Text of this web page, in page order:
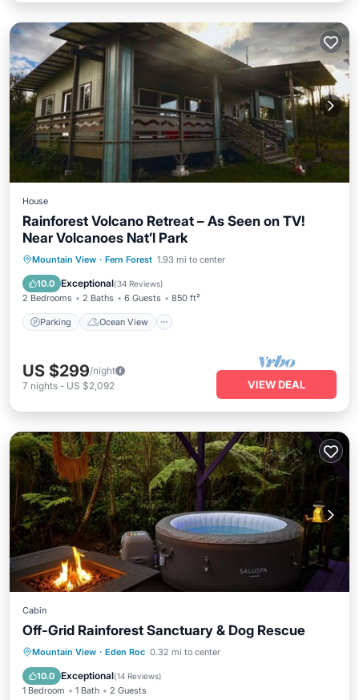
House
Rainforest Volcano Retreat – As Seen on TV!
Near Volcanoes Nat’l Park
Mountain View · Fern Forest 1.93 mi to center
10.0 Exceptional(34 Reviews)
2 Bedrooms 2 Baths 6 Guests 850 ft²
Parking Ocean View
Parking
Ocean View
Balcony/Terrace
US $299/night
7 nights - US $2,092 VIEW DEAL
Cabin
Off-Grid Rainforest Sanctuary & Dog Rescue
Mountain View · Eden Roc 0.32 mi to center
10.0 Exceptional(14 Reviews)
1 Bedroom 1 Bath 2 Guests
Parking Balcony/Terrace
Internet